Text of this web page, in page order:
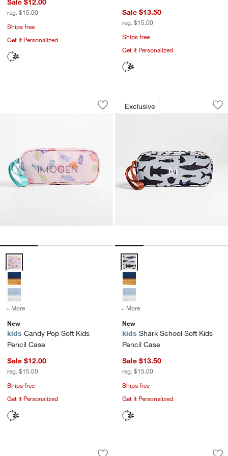
reg. $15.00
Ships free
Get It Personalized
Sale $13.50
reg. $15.00
Ships free
Get It Personalized
Candy Pop Soft Kids Pencil Case
Carousel showing item 1 through 1 of 3
Save to Favorites
Candy Pop Soft Kids Pencil Case
Candy Pop Soft Kids Pencil Case Options
+ More
for Candy Pop Soft Kids Pencil Case
New
kids Candy Pop Soft Kids
Pencil Case
Sale $12.00
reg. $15.00
Ships free
Get It Personalized
Exclusive
Shark School
Carousel showing item 1 through
Shark School Soft Kids Pencil
+ More
New
kids Shark School Soft Kids
Pencil Case
Sale $13.50
reg. $15.00
Ships free
Get It Personalized
Leopard Floral Soft Kids Pencil Case
Carousel showing item 1 through 1 of 4Purple
Carousel showing item 1 through